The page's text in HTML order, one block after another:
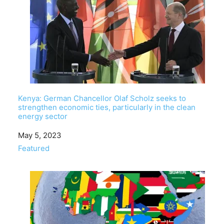
Kenya: German Chancellor Olaf Scholz seeks to
strengthen economic ties, particularly in the clean
energy sector
Date
May 5, 2023
In relation to
Featured